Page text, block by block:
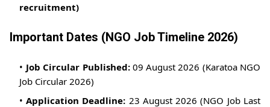
recruitment)
Important Dates (NGO Job Timeline 2026)
Job Circular Published:09 August 2026 (Karatoa NGO
Job Circular 2026)
Application Deadline: 23 August 2026 (NGO Job Last